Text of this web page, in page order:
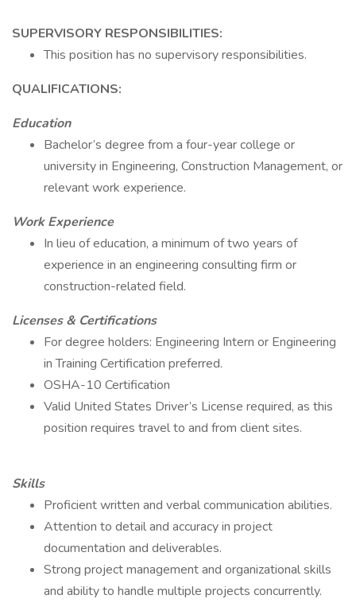
SUPERVISORY RESPONSIBILITIES:
This position has no supervisory responsibilities.
QUALIFICATIONS:
Education
Bachelor’s degree from a four-year college or
university in Engineering, Construction Management, or
relevant work experience.
Work Experience
In lieu of education, a minimum of two years of
experience in an engineering consulting firm or
construction-related field.
Licenses & Certifications
For degree holders: Engineering Intern or Engineering
in Training Certification preferred.
OSHA-10 Certification
Valid United States Driver’s License required, as this
position requires travel to and from client sites.
Skills
Proficient written and verbal communication abilities.
Attention to detail and accuracy in project
documentation and deliverables.
Strong project management and organizational skills
and ability to handle multiple projects concurrently.